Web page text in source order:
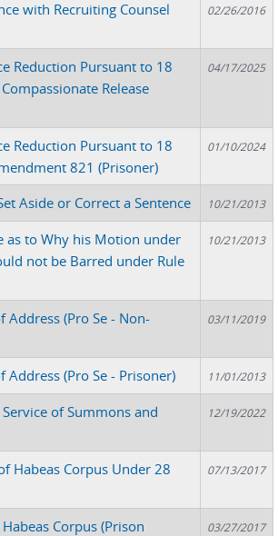
with Recruiting Counsel
02/26/2016
Reduction Pursuant to 18
Release
04/17/2025
Reduction Pursuant to 18
821 (Prisoner)
01/10/2024
Aside or Correct a Sentence 10/21/2013
as to Why his Motion under
not be Barred under Rule
10/21/2013
Address (Pro Se - Non-
03/11/2019
Address (Pro Se - Prisoner) 11/01/2013
of Summons and
12/19/2022
Habeas Corpus Under 28
07/13/2017
Corpus (Prison
03/27/2017